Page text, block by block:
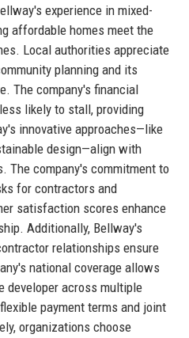
experience in mixed-
affordable homes meet the
Local authorities appreciate
planning and its
The company's financial
likely to stall, providing
innovative approaches—like
design—align with
The company's commitment to
for contractors and
satisfaction scores enhance
Additionally, Bellway's
relationships ensure
national coverage allows
developer across multiple
payment terms and joint
organizations choose